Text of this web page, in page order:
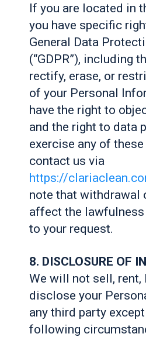
If you are located in
you have specific
General Data
(“GDPR”), including
rectify, erase, or
of your Personal
have the right to
and the right to data
exercise any of
contact us via
https://
note that withdrawal
affect the
to your request.
8. DISCLOSURE OF
We will not sell, rent,
disclose your
any third party
following